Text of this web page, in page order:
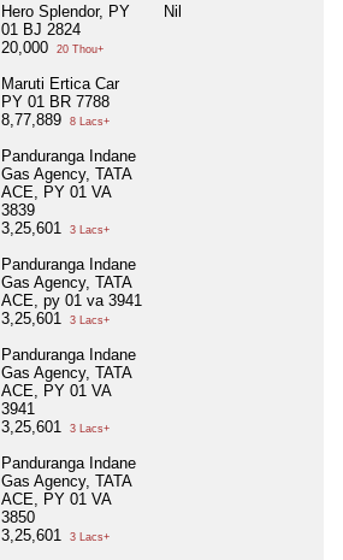
Hero Splendor, PY
01 BJ 2824
20,000
20 Thou+
Maruti Ertica Car
PY 01 BR 7788
8,77,889
8 Lacs+
Panduranga Indane
Gas Agency, TATA
ACE, PY 01 VA
3839
3,25,601
3 Lacs+
Panduranga Indane
Gas Agency, TATA
ACE, py 01 va 3941
3,25,601
3 Lacs+
Panduranga Indane
Gas Agency, TATA
ACE, PY 01 VA
3941
3,25,601
3 Lacs+
Panduranga Indane
Gas Agency, TATA
ACE, PY 01 VA
3850
3,25,601
3 Lacs+
Nil